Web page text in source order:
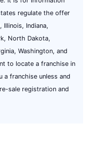
regulate the offer
Illinois, Indiana,
North Dakota,
Washington, and
to locate a franchise in
franchise unless and
sale registration and